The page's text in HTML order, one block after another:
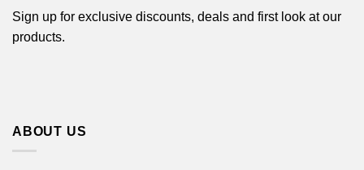
Sign up for exclusive discounts, deals and first look at our
products.
ABOUT US